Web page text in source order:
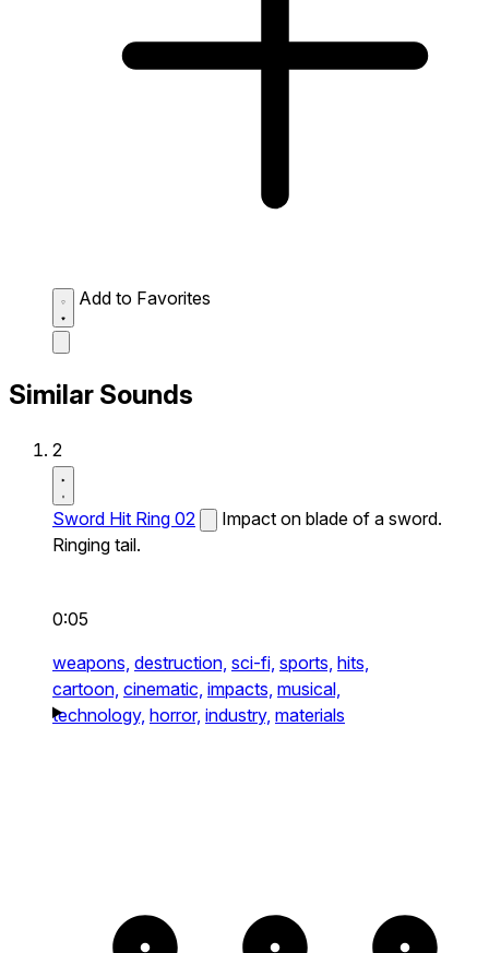
Add to Favorites
Similar Sounds
2
Sword Hit Ring 02
Impact on blade of a sword.
Ringing tail.
0:05
weapons, destruction, sci-fi, sports, hits,
cartoon, cinematic, impacts, musical,
technology, horror, industry, materials